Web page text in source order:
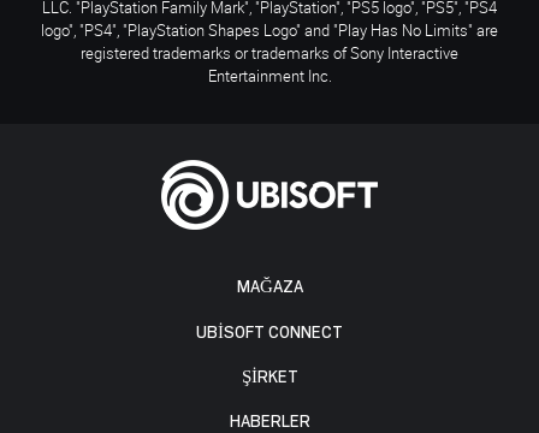
MAĞAZA
UBISOFT CONNECT
ŞİRKET
HABERLER
LLC. "PlayStation Family Mark", "PlayStation", "PS5 logo", "PS5", "PS4
logo", "PS4", "PlayStation Shapes Logo" and "Play Has No Limits" are
registered trademarks or trademarks of Sony Interactive
Entertainment Inc.